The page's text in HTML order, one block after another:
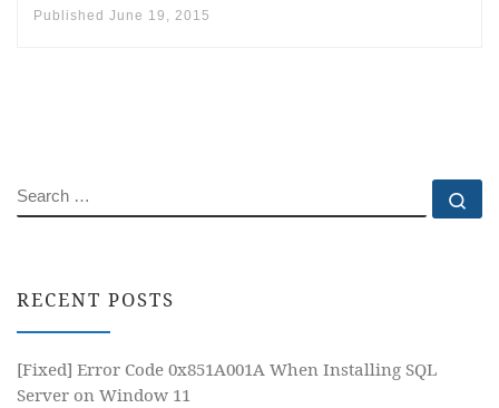
Published June 19, 2015
SEARCH
RECENT POSTS
[Fixed] Error Code 0x851A001A When Installing SQL
Server on Window 11